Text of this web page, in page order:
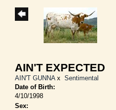
AIN'T EXPECTED
AIN'T GUNNAx Sentimental
Date of Birth:
4/10/1998
Sex: